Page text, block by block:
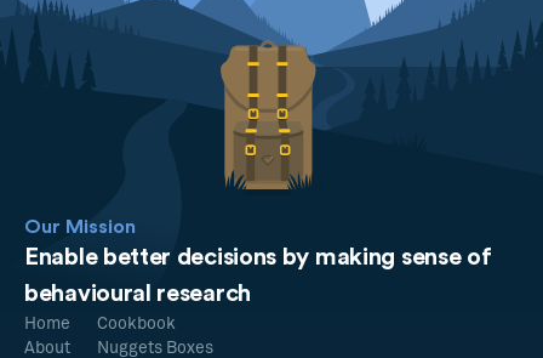
Our Mission
Enable better decisions by making sense of
behavioural research
Home
About
Cookbook
Nuggets Boxes